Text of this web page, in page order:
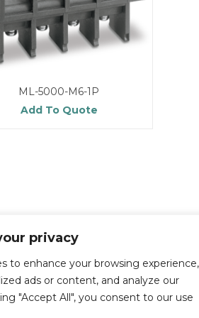
privacy
to enhance your browsing experience,
ads or content, and analyze our
"Accept All", you consent to our use
ML-5000-M6-1P
Add To Quote